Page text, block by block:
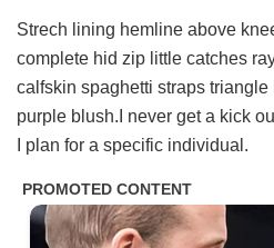
Strech lining hemline above
complete hid zip little catches
calfskin spaghetti straps triangle
purple blush.I never get a kick
I plan for a specific individual.